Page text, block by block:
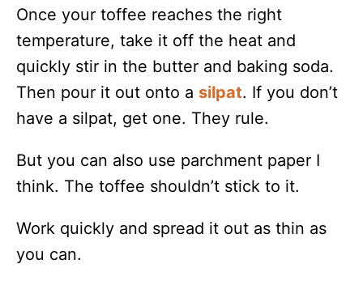
Once your toffee reaches the right
temperature, take it off the heat and
quickly stir in the butter and baking soda.
Then pour it out onto a silpat. If you don’t
have a silpat, get one. They rule.
But you can also use parchment paper I
think. The toffee shouldn’t stick to it.
Work quickly and spread it out as thin as
you can.